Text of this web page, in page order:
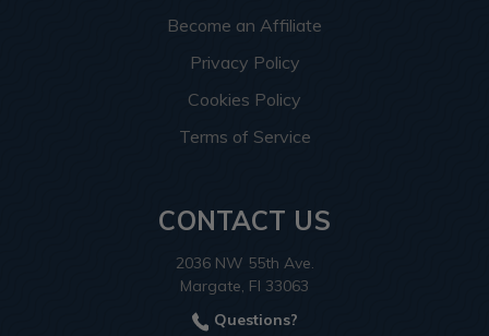
Become an Affiliate
Privacy Policy
Cookies Policy
Terms of Service
CONTACT US
2036 NW 55th Ave.
Margate, Fl 33063
Questions?